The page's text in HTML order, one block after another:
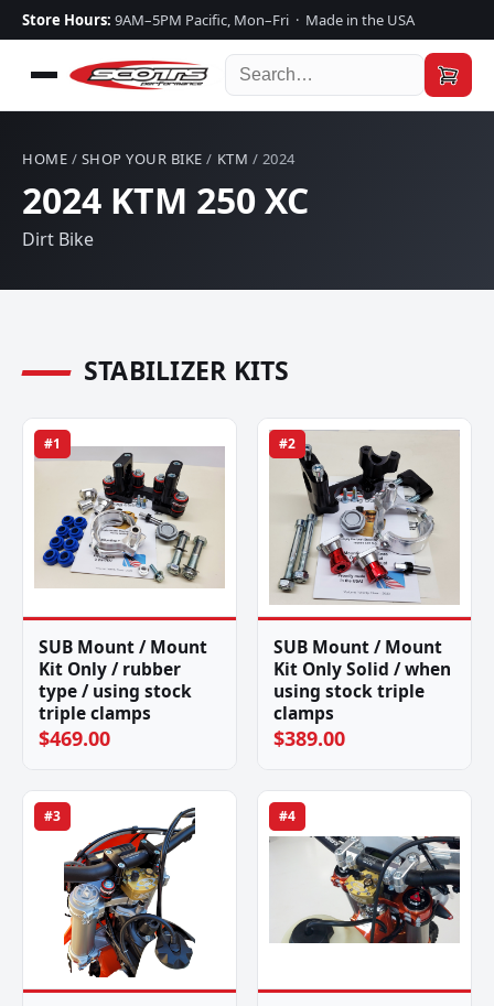
Store Hours: 9AM–5PM Pacific, Mon–Fri · Made in the USA
HOME / SHOP YOUR BIKE / KTM / 2024
2024 KTM 250 XC
Dirt Bike
STABILIZER KITS
#1
SUB Mount / Mount
Kit Only / rubber
type / using stock
triple clamps
$469.00
#2
SUB Mount / Mount
Kit Only Solid / when
using stock triple
clamps
$389.00
#3 #4